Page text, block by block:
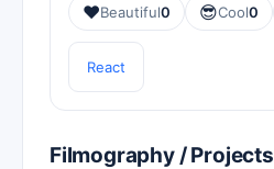
❤️Beautiful0 😎Cool0
React
Filmography / Projects